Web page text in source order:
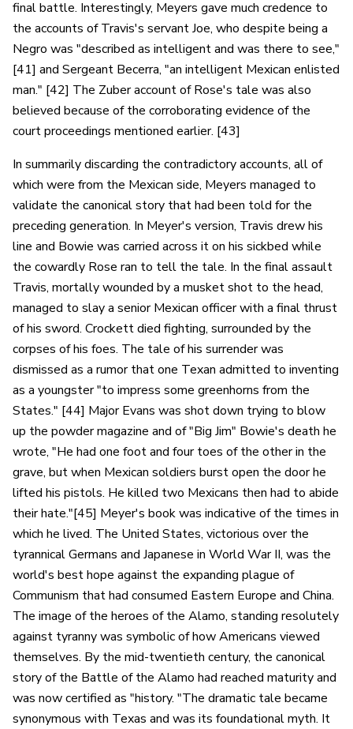
final battle. Interestingly, Meyers gave much credence to
the accounts of Travis's servant Joe, who despite being a
Negro was "described as intelligent and was there to see,"
[41] and Sergeant Becerra, "an intelligent Mexican enlisted
man." [42] The Zuber account of Rose's tale was also
believed because of the corroborating evidence of the
court proceedings mentioned earlier. [43]
In summarily discarding the contradictory accounts, all of
which were from the Mexican side, Meyers managed to
validate the canonical story that had been told for the
preceding generation. In Meyer's version, Travis drew his
line and Bowie was carried across it on his sickbed while
the cowardly Rose ran to tell the tale. In the final assault
Travis, mortally wounded by a musket shot to the head,
managed to slay a senior Mexican officer with a final thrust
of his sword. Crockett died fighting, surrounded by the
corpses of his foes. The tale of his surrender was
dismissed as a rumor that one Texan admitted to inventing
as a youngster "to impress some greenhorns from the
States." [44] Major Evans was shot down trying to blow
up the powder magazine and of "Big Jim" Bowie's death he
wrote, "He had one foot and four toes of the other in the
grave, but when Mexican soldiers burst open the door he
lifted his pistols. He killed two Mexicans then had to abide
their hate."[45] Meyer's book was indicative of the times in
which he lived. The United States, victorious over the
tyrannical Germans and Japanese in World War II, was the
world's best hope against the expanding plague of
Communism that had consumed Eastern Europe and China.
The image of the heroes of the Alamo, standing resolutely
against tyranny was symbolic of how Americans viewed
themselves. By the mid-twentieth century, the canonical
story of the Battle of the Alamo had reached maturity and
was now certified as "history. "The dramatic tale became
synonymous with Texas and was its foundational myth. It